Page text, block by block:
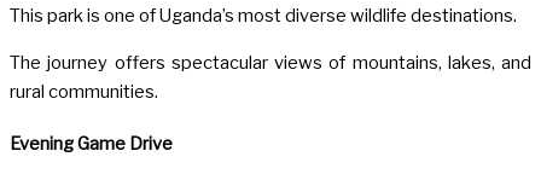
This park is one of Uganda’s most diverse wildlife destinations.
The journey offers spectacular views of mountains, lakes, and
rural communities.
Evening Game Drive